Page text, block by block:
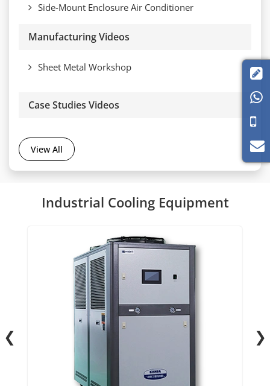
Side-Mount Enclosure Air Conditioner
Manufacturing Videos
Sheet Metal Workshop
Case Studies Videos
View All
Industrial Cooling Equipment
❮ ❯

